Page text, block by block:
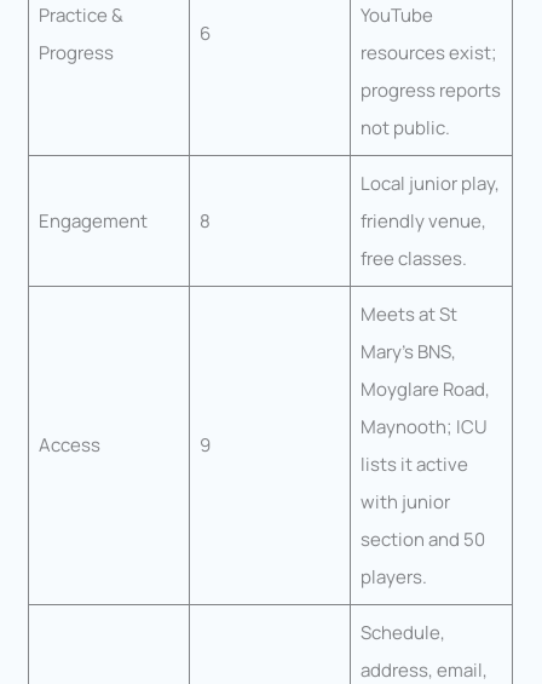
Practice &
Progress
6
YouTube
resources exist;
progress reports
not public.
Engagement 8
Local junior play,
friendly venue,
free classes.
Access 9
Meets at St
Mary’s BNS,
Moyglare Road,
Maynooth; ICU
lists it active
with junior
section and 50
players.
Schedule,
address, email,